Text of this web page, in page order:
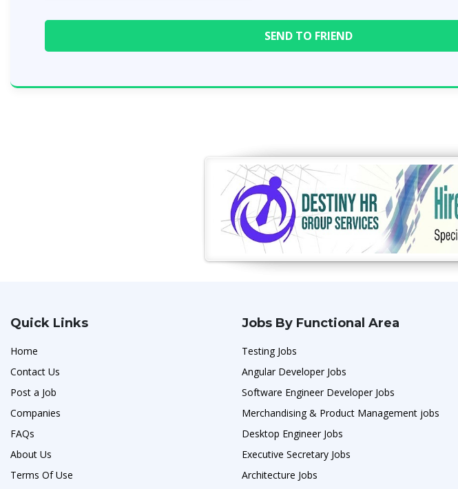
Quick Links
Home
Contact Us
Post a Job
Companies
FAQs
About Us
Terms Of Use
Jobs By Functional Area
Testing Jobs
Angular Developer Jobs
Software Engineer Developer Jobs
Merchandising & Product Management jobs
Desktop Engineer Jobs
Executive Secretary Jobs
Architecture Jobs